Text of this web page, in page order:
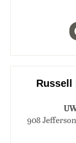
Russell
908